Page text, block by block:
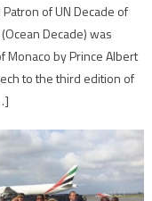
of UN Decade of
Decade) was
Monaco by Prince Albert
to the third edition of